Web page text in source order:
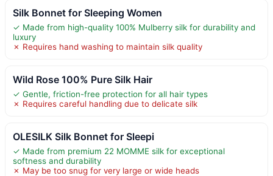
Silk Bonnet for Sleeping Women
✓ Made from high-quality 100% Mulberry silk for durability and
luxury
✗ Requires hand washing to maintain silk quality
Wild Rose 100% Pure Silk Hair
✓ Gentle, friction-free protection for all hair types
✗ Requires careful handling due to delicate silk
OLESILK Silk Bonnet for Sleepi
✓ Made from premium 22 MOMME silk for exceptional
softness and durability
✗ May be too snug for very large or wide heads